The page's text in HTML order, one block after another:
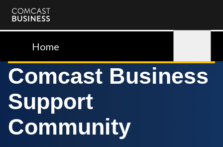
Comcast
BusinessHome
Comcast Business
Support
Community